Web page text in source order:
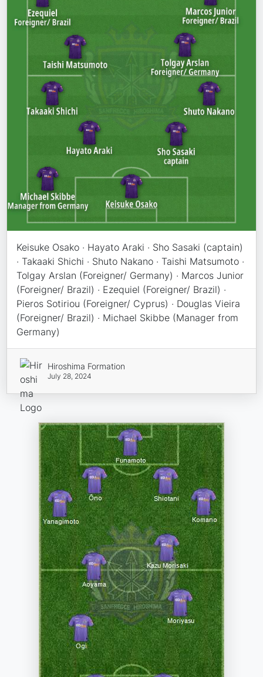
Keisuke Osako · Hayato Araki · Sho Sasaki (captain)
· Takaaki Shichi · Shuto Nakano · Taishi Matsumoto ·
Tolgay Arslan (Foreigner/ Germany) · Marcos Junior
(Foreigner/ Brazil) · Ezequiel (Foreigner/ Brazil) ·
Pieros Sotiriou (Foreigner/ Cyprus) · Douglas Vieira
(Foreigner/ Brazil) · Michael Skibbe (Manager from
Germany)
Hiroshima Formation
July 28, 2024